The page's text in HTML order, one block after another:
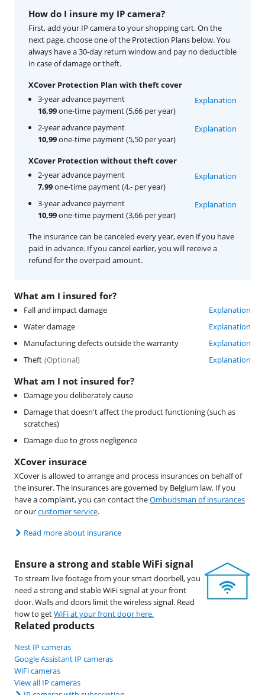
What am I insured for?
Fall and impact damage
Explanation
Water damage
Explanation
Manufacturing defects outside the warranty
Explanation
Theft (Optional) Explanation
What am I not insured for?
Damage you deliberately cause
Damage that doesn't affect the product functioning (such as
scratches)
Damage due to gross negligence
XCover insurace
XCover is allowed to arrange and process insurances on behalf of
the insurer. The insurances are governed by Belgium law. If you
have a complaint, you can contact theOmbudsman of insurances
or ourcustomer service.
Read more about insurance
How do I insure my IP camera?
First, add your IP camera to your shopping cart. On the
next page, choose one of the Protection Plans below. You
always have a 30-day return window and pay no deductible
in case of damage or theft.
XCover Protection Plan with theft cover
3-year advance payment
16,99one-time payment (5,66 per year)
Explanation
2-year advance payment
10,99one-time payment (5,50 per year)
Explanation
XCover Protection without theft cover
2-year advance payment
7,99one-time payment (4,- per year)
Explanation
3-year advance payment
10,99one-time payment (3,66 per year)
Explanation
The insurance can be canceled every year, even if you have
paid in advance. If you cancel earlier, you will receive a
refund for the overpaid amount.
Ensure a strong and stable WiFi signal
To stream live footage from your smart doorbell, you
need a strong and stable WiFi signal at your front
door. Walls and doors limit the wireless signal. Read
how to getWiFi at your front door here.
Related products
Nest IP cameras
Google Assistant IP cameras
WiFi cameras
View all IP cameras